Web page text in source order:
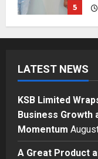
2
LATEST NEWS
KSB Limited
Business Growth
Momentum
A Great Product